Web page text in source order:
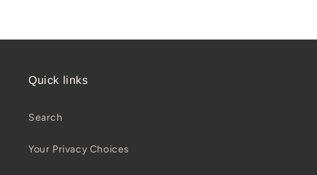
Quick links
Search
Your Privacy Choices